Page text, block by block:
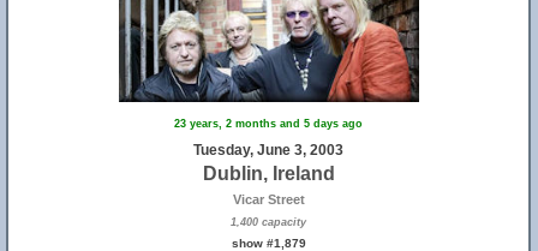
23 years, 2 months and 5 days ago
Tuesday, June 3, 2003
Dublin, Ireland
Vicar Street
1,400 capacity
show #1,879